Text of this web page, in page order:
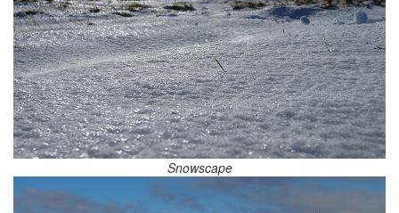
Snowscape